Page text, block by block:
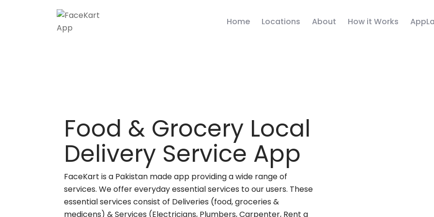
Home Locations About How it Works
Food & Grocery Local
Delivery Service App
FaceKart is a Pakistan made app providing a wide range of
services. We offer everyday essential services to our users. These
essential services consist of Deliveries (food, groceries &
medicens) & Services (Electricians, Plumbers, Carpenter, Rent a